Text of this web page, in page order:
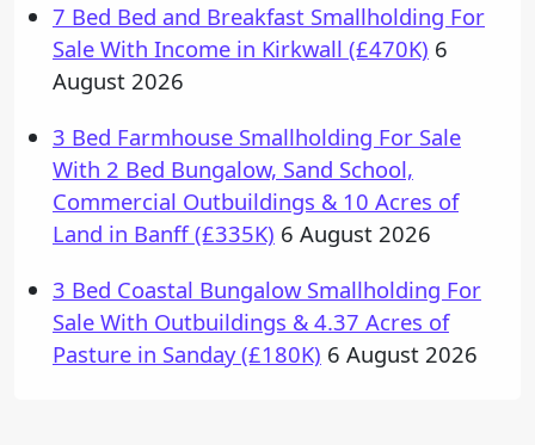
7 Bed Bed and Breakfast Smallholding For
Sale With Income in Kirkwall (£470K) 6
August 2026
3 Bed Farmhouse Smallholding For Sale
With 2 Bed Bungalow, Sand School,
Commercial Outbuildings & 10 Acres of
Land in Banff (£335K) 6 August 2026
3 Bed Coastal Bungalow Smallholding For
Sale With Outbuildings & 4.37 Acres of
Pasture in Sanday (£180K) 6 August 2026